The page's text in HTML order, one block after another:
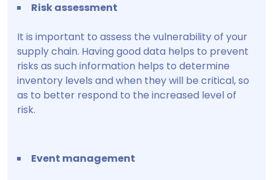
Risk assessment
It is important to assess the vulnerability of your
supply chain. Having good data helps to prevent
risks as such information helps to determine
inventory levels and when they will be critical, so
as to better respond to the increased level of
risk.
Event management